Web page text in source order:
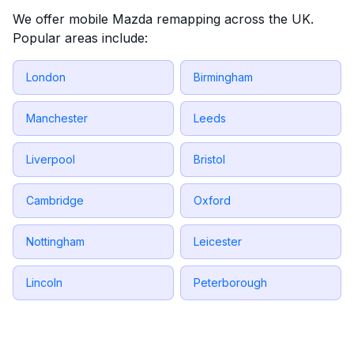
We offer mobile Mazda remapping across the UK.
Popular areas include:
London Birmingham
Manchester Leeds
Liverpool Bristol
Cambridge Oxford
Nottingham Leicester
Lincoln Peterborough